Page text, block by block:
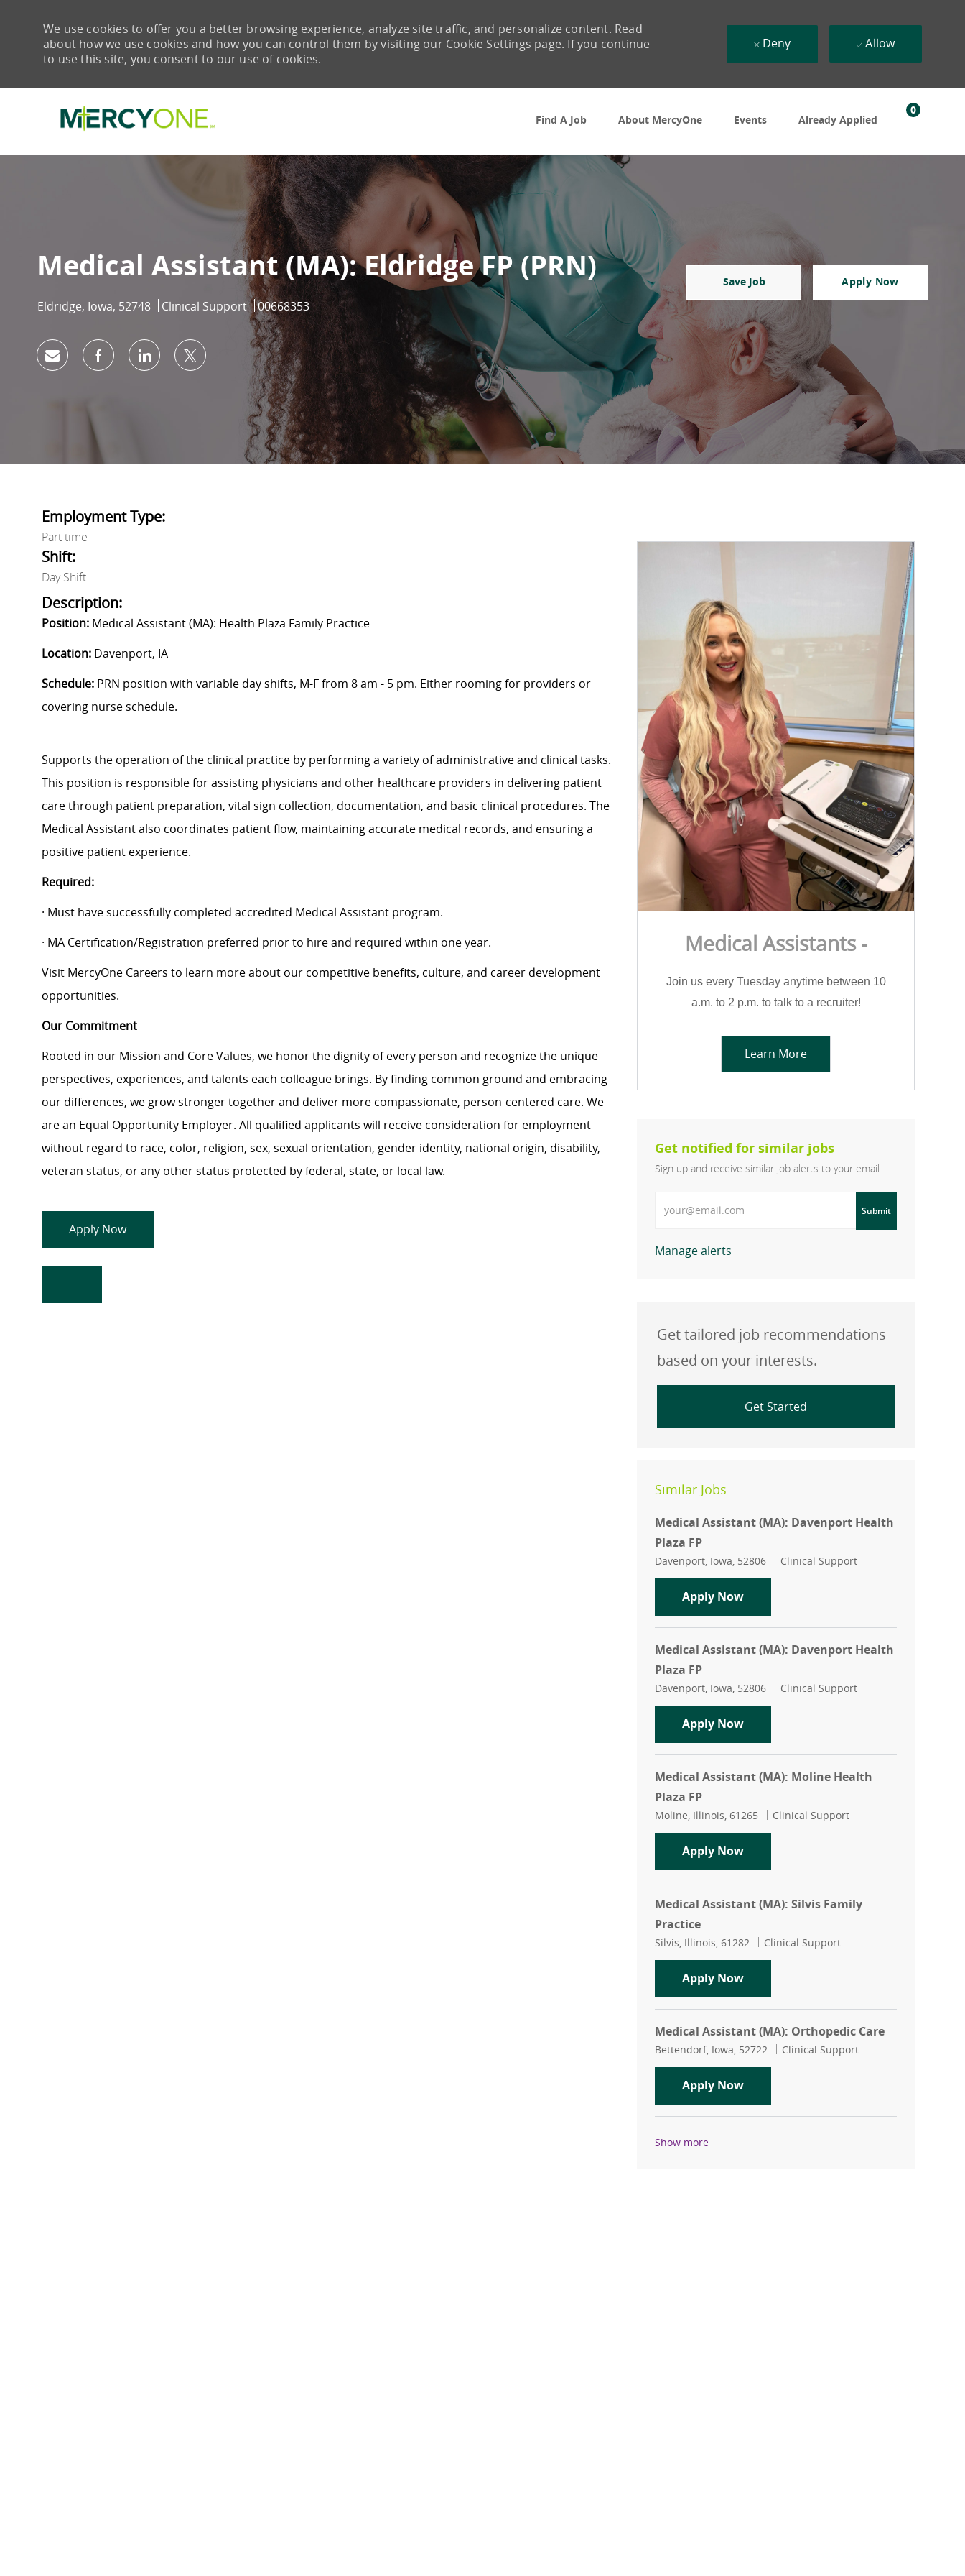
Find A Job
About MercyOne Events Already Applied
0
We use cookies to offer you a better browsing experience, analyze site traffic, and personalize content. Read
about how we use cookies and how you can control them by visiting our Cookie Settings page. If you continue
to use this site, you consent to our use of cookies.
Deny Allow
Medical Assistant (MA): Eldridge FP (PRN)
Eldridge, Iowa, 52748 Clinical Support 00668353
Save Job Apply Now
share via mail
facebooklinkedintwitter
Employment Type:
Part time
Shift:
Day Shift
Description:
Position: Medical Assistant (MA): Health Plaza Family Practice
Location: Davenport, IA
Schedule: PRN position with variable day shifts, M-F from 8 am - 5 pm. Either rooming for providers or
covering nurse schedule.
Supports the operation of the clinical practice by performing a variety of administrative and clinical tasks.
This position is responsible for assisting physicians and other healthcare providers in delivering patient
care through patient preparation, vital sign collection, documentation, and basic clinical procedures. The
Medical Assistant also coordinates patient flow, maintaining accurate medical records, and ensuring a
positive patient experience.
Required:
· Must have successfully completed accredited Medical Assistant program.
· MA Certification/Registration preferred prior to hire and required within one year.
Visit MercyOne Careers to learn more about our competitive benefits, culture, and career development
opportunities.
Our Commitment
Rooted in our Mission and Core Values, we honor the dignity of every person and recognize the unique
perspectives, experiences, and talents each colleague brings. By finding common ground and embracing
our differences, we grow stronger together and deliver more compassionate, person-centered care. We
are an Equal Opportunity Employer. All qualified applicants will receive consideration for employment
without regard to race, color, religion, sex, sexual orientation, gender identity, national origin, disability,
veteran status, or any other status protected by federal, state, or local law.
Apply Now
Medical Assistants -
Join us every Tuesday anytime between 10
a.m. to 2 p.m. to talk to a recruiter!
Learn More
Get notified for similar jobs
Sign up and receive similar job alerts to your email
Submit
Manage alerts
Get tailored job recommendations
based on your interests.
Get Started
Similar Jobs
Medical Assistant (MA): Davenport Health
Plaza FP
Location
Davenport, Iowa, 52806 Category
Clinical Support
Apply NowMedical Assistant (MA): Davenport
Medical Assistant (MA): Davenport Health
Plaza FP
Location
Davenport, Iowa, 52806 Category
Clinical Support
Apply NowMedical Assistant (MA): Davenport
Medical Assistant (MA): Moline Health
Plaza FP
Location
Moline, Illinois, 61265 Category
Clinical Support
Apply NowMedical Assistant (MA): Moline Health
Medical Assistant (MA): Silvis Family
Practice
Location
Silvis, Illinois, 61282 Category
Clinical Support
Apply NowMedical Assistant (MA): Silvis Family
Medical Assistant (MA): Orthopedic Care
Location
Bettendorf, Iowa, 52722 Category
Clinical Support
Apply NowMedical Assistant (MA): Orthopedic
Show more